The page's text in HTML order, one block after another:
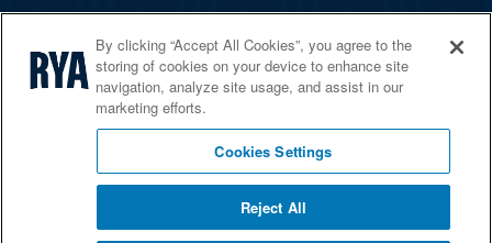
Services
Shop
Home Countries
© 2026 RYA. All rights reserved
By clicking “Accept All Cookies”, you agree to the
storing of cookies on your device to enhance site
navigation, analyze site usage, and assist in our
marketing efforts.
Cookies Settings
Reject All